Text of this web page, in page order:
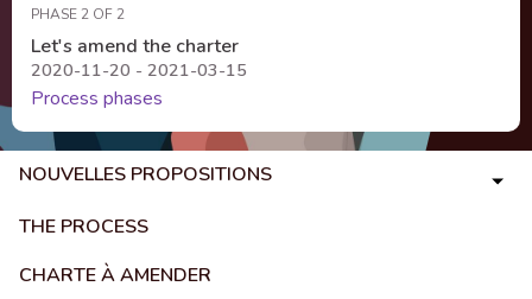
PHASE 2 OF 2
Let's amend the charter
2020-11-20 - 2021-03-15
Process phases
NOUVELLES PROPOSITIONS
THE PROCESS
CHARTE À AMENDER